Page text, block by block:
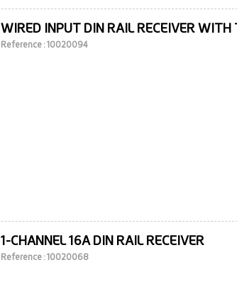
WIRED INPUT DIN RAIL RECEIVER
Reference : 10020094
1-CHANNEL 16A DIN RAIL RECEIVER
Reference : 10020068